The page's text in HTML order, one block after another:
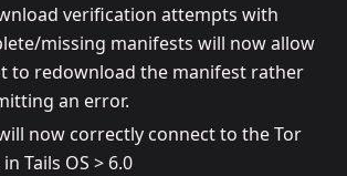
verification attempts with
missing manifests will now allow
to redownload the manifest rather
an error.
now correctly connect to the Tor
Tails OS > 6.0